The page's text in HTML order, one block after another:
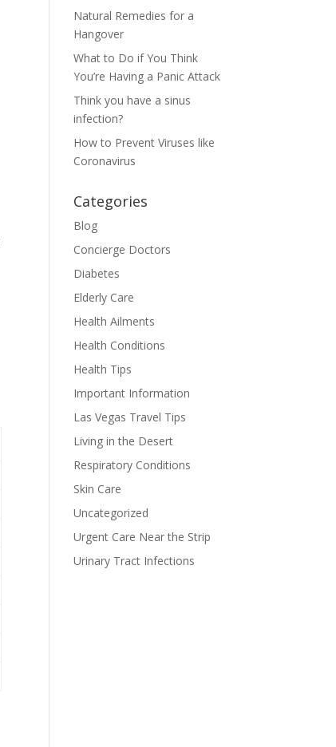
Natural Remedies for a
Hangover
What to Do if You Think
You’re Having a Panic Attack
Think you have a sinus
infection?
How to Prevent Viruses like
Coronavirus
Categories
Blog
Concierge Doctors
Diabetes
Elderly Care
Health Ailments
Health Conditions
Health Tips
Important Information
Las Vegas Travel Tips
Living in the Desert
Respiratory Conditions
Skin Care
Uncategorized
Urgent Care Near the Strip
Urinary Tract Infections